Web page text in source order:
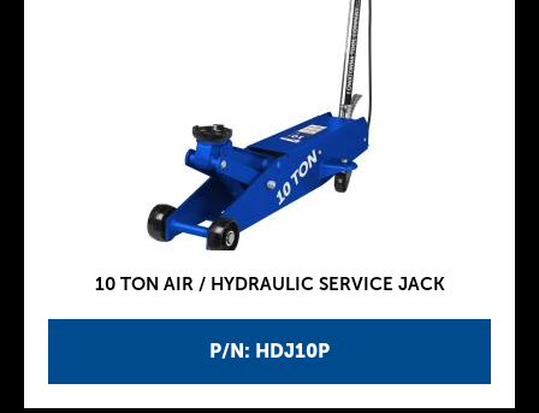
P/N: HDJ10P
10 TON AIR / HYDRAULIC SERVICE JACK